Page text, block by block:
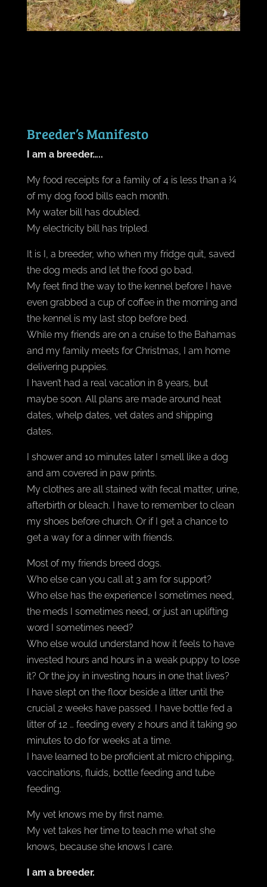
Breeder’s Manifesto
I am a breeder…..
My food receipts for a family of 4 is less than a ¼
of my dog food bills each month.
My water bill has doubled.
My electricity bill has tripled.
It is I, a breeder, who when my fridge quit, saved
the dog meds and let the food go bad.
My feet find the way to the kennel before I have
even grabbed a cup of coffee in the morning and
the kennel is my last stop before bed.
While my friends are on a cruise to the Bahamas
and my family meets for Christmas, I am home
delivering puppies.
I haven’t had a real vacation in 8 years, but
maybe soon. All plans are made around heat
dates, whelp dates, vet dates and shipping
dates.
I shower and 10 minutes later I smell like a dog
and am covered in paw prints.
My clothes are all stained with fecal matter, urine,
afterbirth or bleach. I have to remember to clean
my shoes before church. Or if I get a chance to
get a way for a dinner with friends.
Most of my friends breed dogs.
Who else can you call at 3 am for support?
Who else has the experience I sometimes need,
the meds I sometimes need, or just an uplifting
word I sometimes need?
Who else would understand how it feels to have
invested hours and hours in a weak puppy to lose
it? Or the joy in investing hours in one that lives?
I have slept on the floor beside a litter until the
crucial 2 weeks have passed. I have bottle fed a
litter of 12 … feeding every 2 hours and it taking 90
minutes to do for weeks at a time.
I have learned to be proficient at micro chipping,
vaccinations, fluids, bottle feeding and tube
feeding.
My vet knows me by first name.
My vet takes her time to teach me what she
knows, because she knows I care.
I am a breeder.